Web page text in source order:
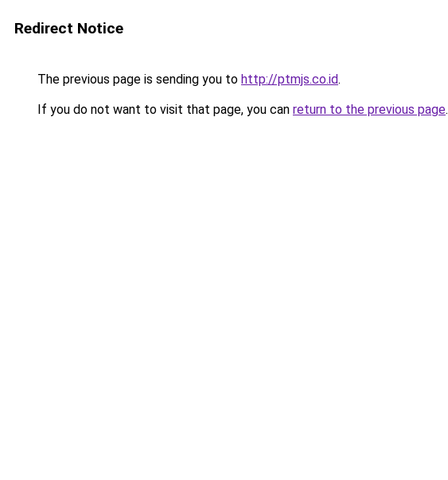
Redirect Notice
The previous page is sending you to http://ptmjs.co.id.
If you do not want to visit that page, you can return to the previous page.